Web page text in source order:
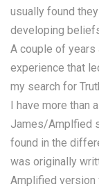
usually found
developing
A couple of
experience that
my search for
I have more than
James/Amplfied
found in the
was originally
Amplified version